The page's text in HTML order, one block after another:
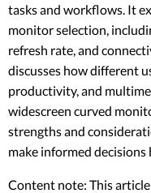
tasks and workflows. It
monitor selection,
refresh rate, and
discusses how different
productivity, and
widescreen curved
strengths and
make informed decisions
Content note: This